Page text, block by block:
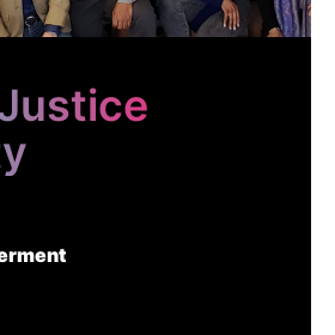
PROGRAMS
FOR FUNDERS